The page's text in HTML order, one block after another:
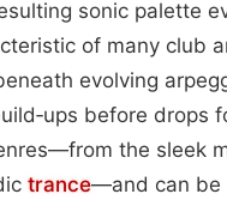
sonic palette
of many club
evolving
before drops
the sleek
trance—and can be